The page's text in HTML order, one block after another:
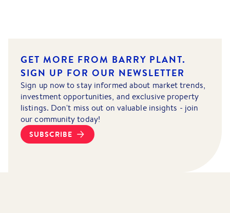
GET MORE FROM BARRY PLANT.
SIGN UP FOR OUR NEWSLETTER
Sign up now to stay informed about market trends,
investment opportunities, and exclusive property
listings. Don't miss out on valuable insights - join
our community today!
SUBSCRIBE